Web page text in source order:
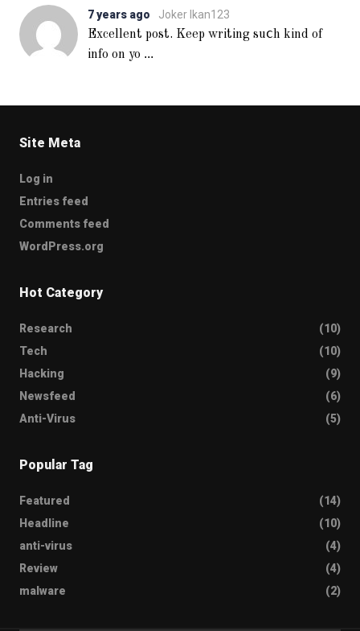
7 years ago
Joker Ikan123
Excellent post. Keep writing suⅽh kind of
info on yo ...
Site Meta
Log in
Entries feed
Comments feed
WordPress.org
Hot Category
Research
(10)
Tech
(10)
Hacking
(9)
Newsfeed
(6)
Anti-Virus
(5)
Popular Tag
Featured
(14)
Headline
(10)
anti-virus
(4)
Review
(4)
malware
(2)